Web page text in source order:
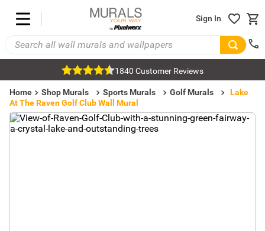
Sign In
1840 Customer Reviews
Home Shop Murals Sports Murals Golf Murals
Lake
At The Raven Golf Club Wall Mural